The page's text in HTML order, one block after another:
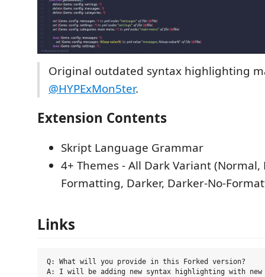
Original outdated syntax highlighting
@HYPExMon5ter.
Extension Contents
Skript Language Grammar
4+ Themes - All Dark Variant (Normal,
Formatting, Darker, Darker-No-
Links
Q: What will you provide in this Forked version?
A: I will be adding new syntax highlighting with